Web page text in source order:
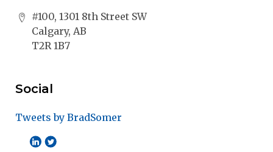
#100, 1301 8th Street SW
Calgary, AB
T2R 1B7
Social
Tweets by BradSomer